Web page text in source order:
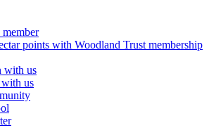
member
points with Woodland Trust membership
with us
us